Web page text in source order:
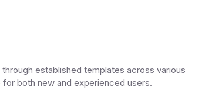
established templates across various
both new and experienced users.